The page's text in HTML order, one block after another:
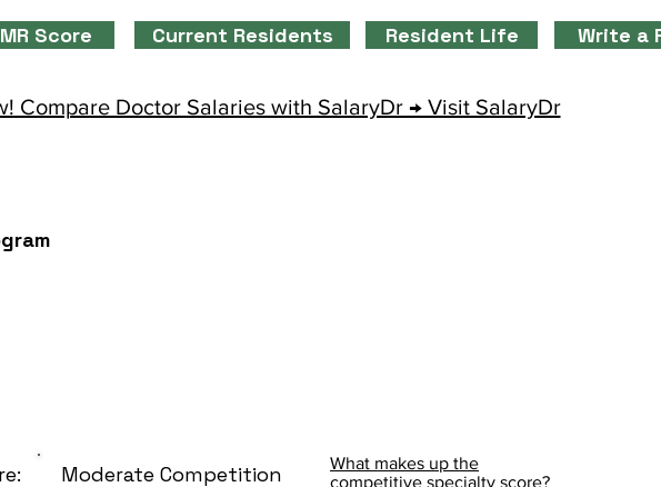
Score Current Residents Resident Life Write a
Compare Doctor Salaries with SalaryDr → Visit SalaryDr
Moderate Competition
What makes up the
competitive specialty score?